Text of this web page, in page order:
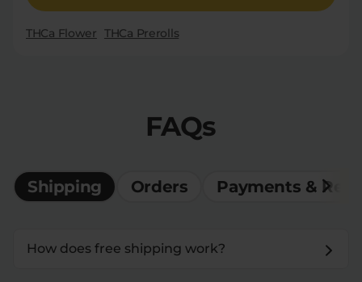
THCa Flower THCa Prerolls
FAQs
Shipping Orders Payments &
How does free shipping work?